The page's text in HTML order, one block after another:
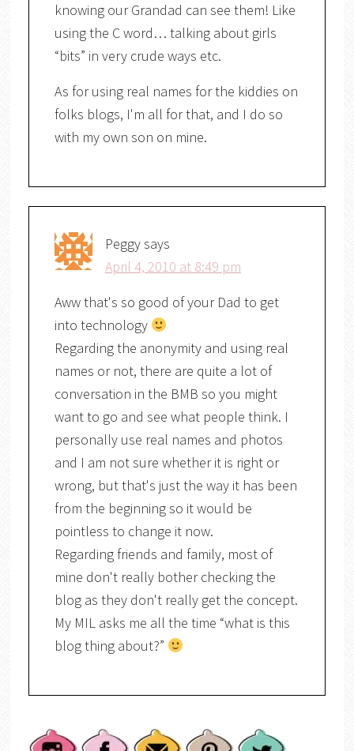
knowing our Grandad can see them! Like
using the C word… talking about girls
“bits” in very crude ways etc.
As for using real names for the kiddies on
folks blogs, I'm all for that, and I do so
with my own son on mine.
Peggysays
April 4, 2010 at 8:49 pm
Aww that's so good of your Dad to get
into technology
Regarding the anonymity and using real
names or not, there are quite a lot of
conversation in the BMB so you might
want to go and see what people think. I
personally use real names and photos
and I am not sure whether it is right or
wrong, but that's just the way it has been
from the beginning so it would be
pointless to change it now.
Regarding friends and family, most of
mine don't really bother checking the
blog as they don't really get the concept.
My MIL asks me all the time “what is this
blog thing about?”